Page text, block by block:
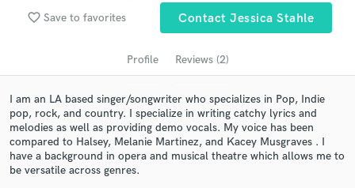
favorite_border Save to favorites Contact Jessica Stahle
Profile Reviews (2)
I am an LA based singer/songwriter who specializes in Pop, Indie
pop, rock, and country. I specialize in writing catchy lyrics and
melodies as well as providing demo vocals. My voice has been
compared to Halsey, Melanie Martinez, and Kacey Musgraves . I
have a background in opera and musical theatre which allows me to
be versatile across genres.